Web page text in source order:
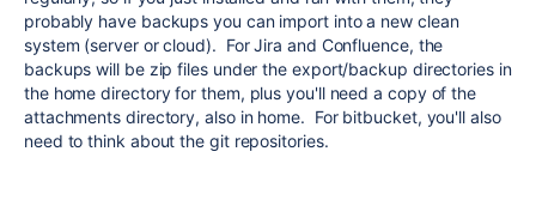
probably have backups you can import into a new clean
system (server or cloud). For Jira and Confluence, the
backups will be zip files under the export/backup directories in
the home directory for them, plus you'll need a copy of the
attachments directory, also in home. For bitbucket, you'll also
need to think about the git repositories.